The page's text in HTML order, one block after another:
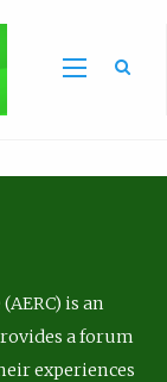
is an
a forum
experiences